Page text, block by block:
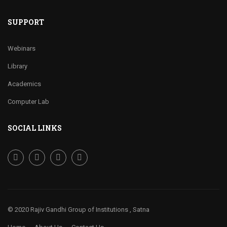
SUPPORT
Webinars
Library
Academics
Computer Lab
SOCIAL LINKS
© 2020 Rajiv Gandhi Group of Institutions , Satna